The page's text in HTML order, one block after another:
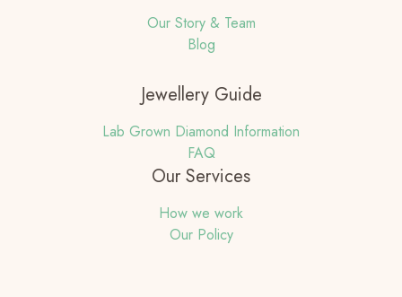
Our Story & Team
Blog
Jewellery Guide
Lab Grown Diamond Information
FAQ
Our Services
How we work
Our Policy